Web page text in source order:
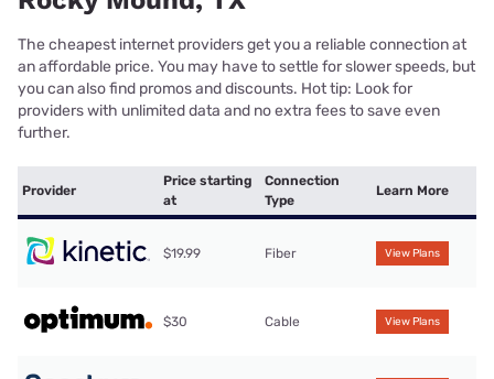
The cheapest internet providers get you a reliable connection at
an affordable price. You may have to settle for slower speeds, but
you can also find promos and discounts. Hot tip: Look for
providers with unlimited data and no extra fees to save even
further.
Provider
Price starting
at
Connection
Type
Learn More
$19.99 Fiber View Plans
$30 Cable View Plans